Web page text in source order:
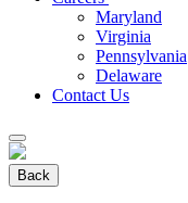
Maryland
Virginia
Pennsylvania
Delaware
Contact Us
Back